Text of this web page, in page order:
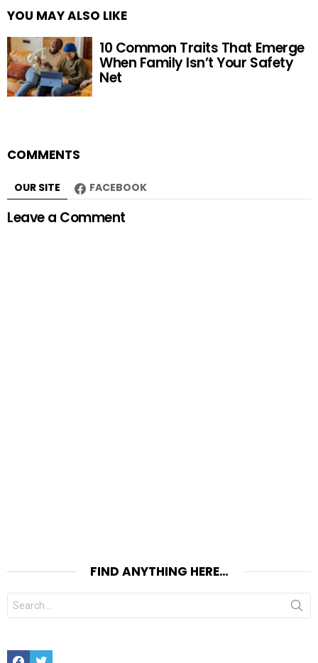
YOU MAY ALSO LIKE
10 Common Traits That Emerge
When Family Isn’t Your Safety
Net
COMMENTS
OUR SITE FACEBOOK
Leave a Comment
FIND ANYTHING HERE…
Search
for:
FacebookTwitter